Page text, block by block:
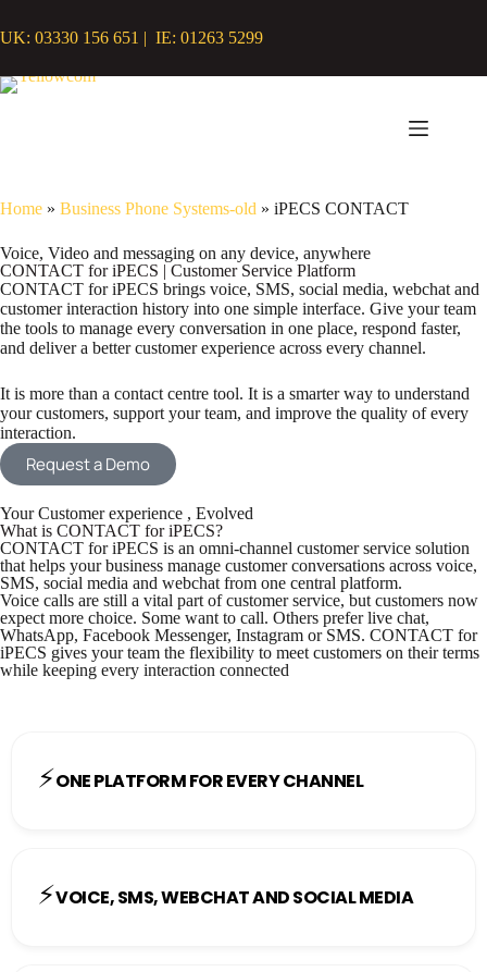
UK: 03330 156 651 | IE: 01263 5299
Home » Business Phone Systems-old » iPECS CONTACT
Voice, Video and messaging on any device, anywhere
CONTACT for iPECS | Customer Service Platform
CONTACT for iPECS brings voice, SMS, social media, webchat and
customer interaction history into one simple interface. Give your team
the tools to manage every conversation in one place, respond faster,
and deliver a better customer experience across every channel.
It is more than a contact centre tool. It is a smarter way to understand
your customers, support your team, and improve the quality of every
interaction.
Request a Demo
Your Customer experience , Evolved
What is CONTACT for iPECS?
CONTACT for iPECS is an omni-channel customer service solution
that helps your business manage customer conversations across voice,
SMS, social media and webchat from one central platform.
Voice calls are still a vital part of customer service, but customers now
expect more choice. Some want to call. Others prefer live chat,
WhatsApp, Facebook Messenger, Instagram or SMS. CONTACT for
iPECS gives your team the flexibility to meet customers on their terms
while keeping every interaction connected
⚡ONE PLATFORM FOR EVERY CHANNEL
⚡VOICE, SMS, WEBCHAT AND SOCIAL MEDIA